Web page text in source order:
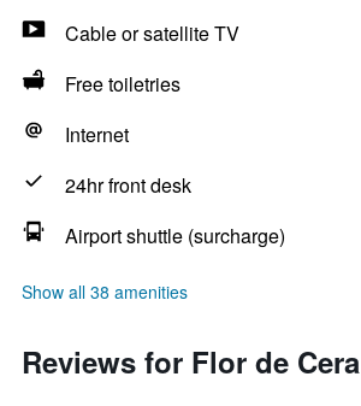
Cable or satellite TV
Free toiletries
Internet
24hr front desk
Airport shuttle (surcharge)
Show all 38 amenities
Reviews for Flor de Cera